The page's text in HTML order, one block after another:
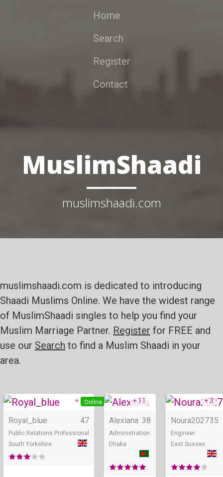
Home
Search
Register
Contact
MuslimShaadi
muslimshaadi.com
muslimshaadi.com is dedicated to introducing
Shaadi Muslims Online. We have the widest range
of MuslimShaadi singles to help you find your
Muslim Marriage Partner. Register for FREE and
use our Search to find a Muslim Shaadi in your
area.
Online
+ 5
Royal_blue 47
Public Relations Professional
South Yorkshire
Online
+ 11
Alexiana 38
Administration
Dhaka
+ 3
Noura202735
Engineer
East Sussex